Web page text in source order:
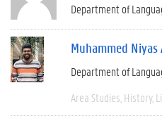
Department of
Muhammed Niyas
Department of
Area Studies History